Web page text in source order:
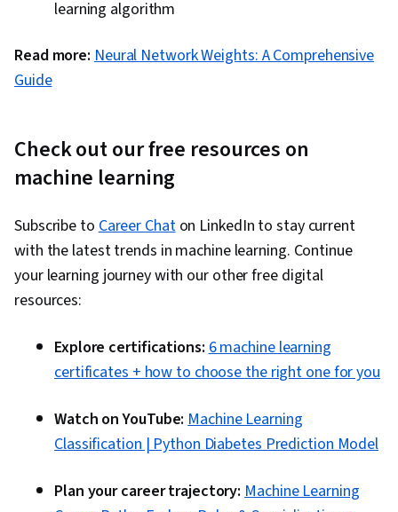
learning algorithm
Read more: Neural Network Weights: A Comprehensive
Guide
Check out our free resources on
machine learning
Subscribe toCareer Chaton LinkedIn to stay current
with the latest trends in machine learning. Continue
your learning journey with our other free digital
resources:
Explore certifications:6 machine learning
certificates + how to choose the right one for you
Watch on YouTube: Machine Learning
Classification | Python Diabetes Prediction Model
Plan your career trajectory: Machine Learning